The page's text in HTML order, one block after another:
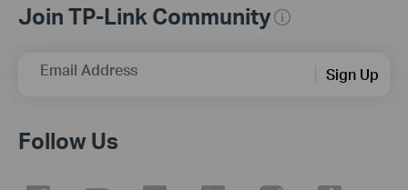
Join TP-Link Community
Email Address Sign Up
Follow Us